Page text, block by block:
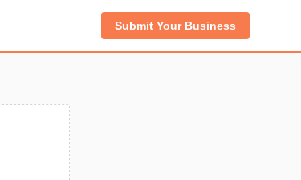
Submit Your Business